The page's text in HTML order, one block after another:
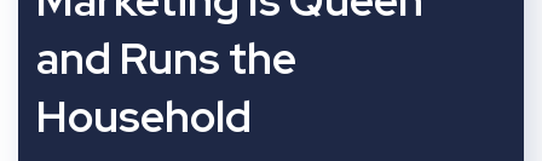
and Runs the
Household